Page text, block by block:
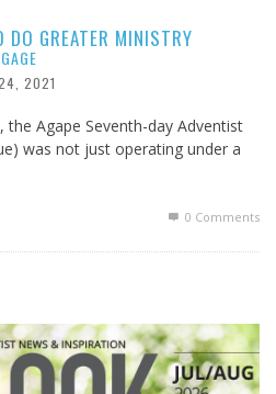
DO GREATER MINISTRY
2021
Agape Seventh-day Adventist
was not just operating under a
0 Comments